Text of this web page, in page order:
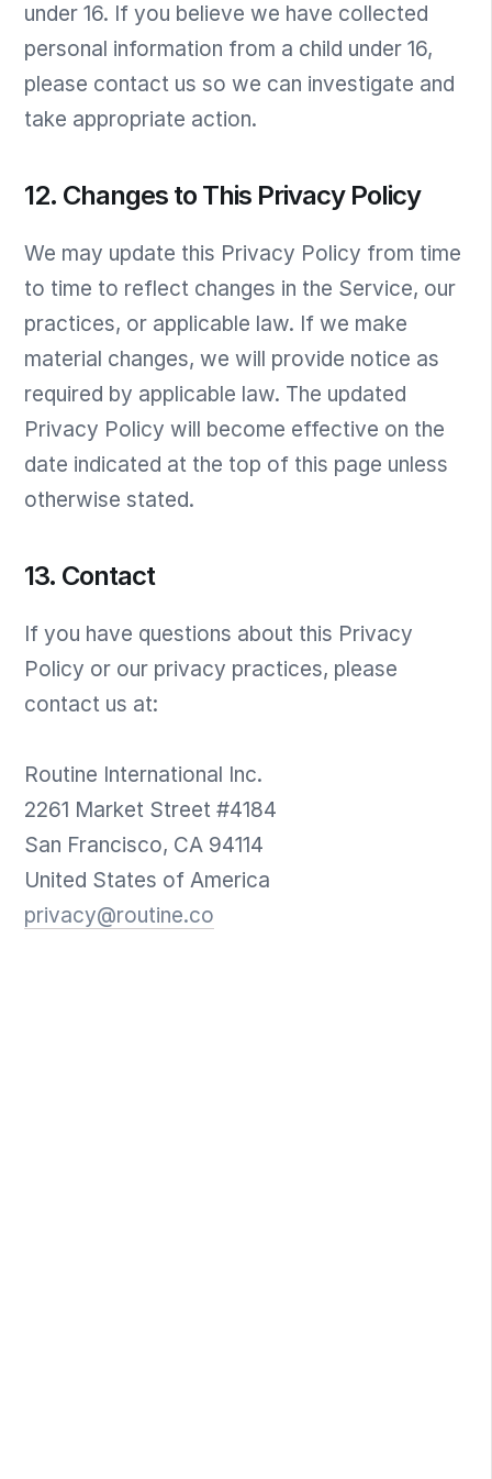
under 16. If you believe we have collected
personal information from a child under 16,
please contact us so we can investigate and
take appropriate action.
12. Changes to This Privacy Policy
We may update this Privacy Policy from time
to time to reflect changes in the Service, our
practices, or applicable law. If we make
material changes, we will provide notice as
required by applicable law. The updated
Privacy Policy will become effective on the
date indicated at the top of this page unless
otherwise stated.
13. Contact
If you have questions about this Privacy
Policy or our privacy practices, please
contact us at:
Routine International Inc.
2261 Market Street #4184
San Francisco, CA 94114
United States of America
privacy@routine.co